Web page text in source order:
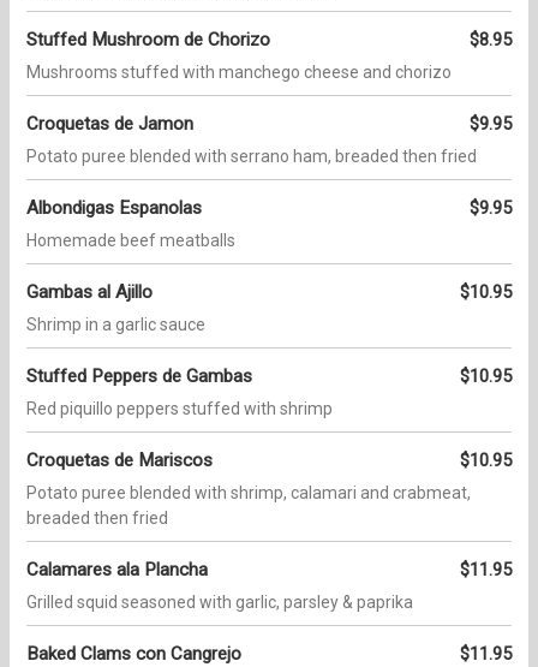
Stuffed Mushroom de Chorizo $8.95
Mushrooms stuffed with manchego cheese and chorizo
Croquetas de Jamon $9.95
Potato puree blended with serrano ham, breaded then fried
Albondigas Espanolas $9.95
Homemade beef meatballs
Gambas al Ajillo $10.95
Shrimp in a garlic sauce
Stuffed Peppers de Gambas $10.95
Red piquillo peppers stuffed with shrimp
Croquetas de Mariscos $10.95
Potato puree blended with shrimp, calamari and crabmeat,
breaded then fried
Calamares ala Plancha $11.95
Grilled squid seasoned with garlic, parsley & paprika
Baked Clams con Cangrejo $11.95